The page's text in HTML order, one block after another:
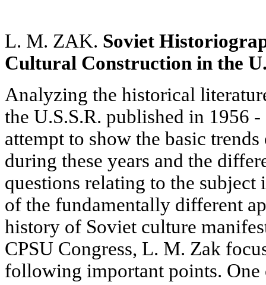
L. M. ZAK. Soviet
Cultural Construction in the
Analyzing the historical
the U.S.S.R. published in 1956
attempt to show the basic
during these years and the
questions relating to the
of the fundamentally different
history of Soviet culture
CPSU Congress, L. M. Zak
following important points. One